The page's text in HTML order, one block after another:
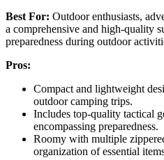
Best For: Outdoor enthusiasts,
a comprehensive and high-quality
preparedness during outdoor
Pros:
Compact and lightweight
outdoor camping trips.
Includes top-quality tactical
encompassing preparedness.
Roomy with multiple
organization of essential